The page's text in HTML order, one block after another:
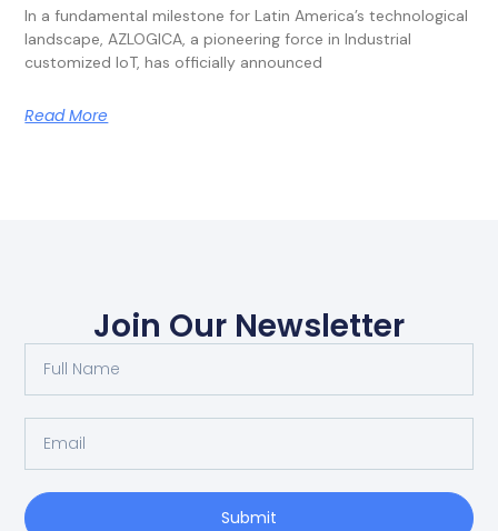
In a fundamental milestone for Latin America’s technological
landscape, AZLOGICA, a pioneering force in Industrial
customized IoT, has officially announced
Read More
Join Our Newsletter
Submit